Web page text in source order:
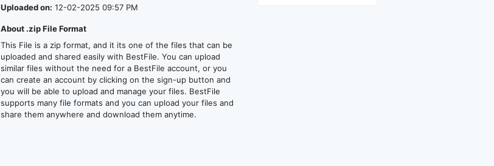
Uploaded on: 12-02-2025 09:57 PM
About .zip File Format
This File is a zip format, and it its one of the files that can be
uploaded and shared easily with BestFile. You can upload
similar files without the need for a BestFile account, or you
can create an account by clicking on the sign-up button and
you will be able to upload and manage your files. BestFile
supports many file formats and you can upload your files and
share them anywhere and download them anytime.